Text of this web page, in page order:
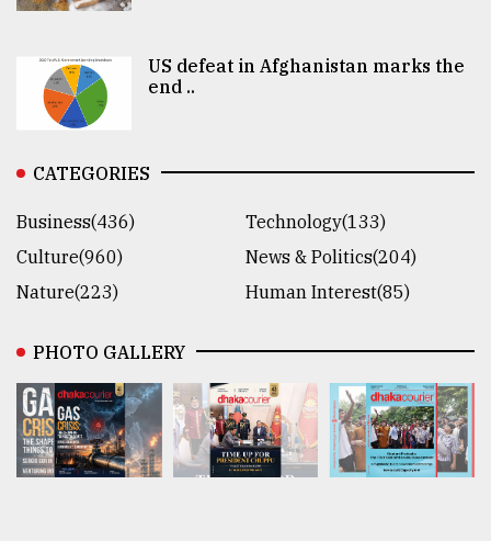
US defeat in Afghanistan marks the
end ..
CATEGORIES
Business(436)
Technology(133)
Culture(960)
News & Politics(204)
Nature(223)
Human Interest(85)
PHOTO GALLERY